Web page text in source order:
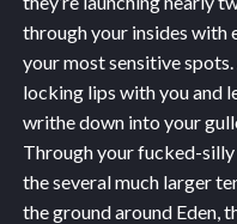
through your insides with
your most sensitive
locking lips with you and
writhe down into your
Through your fucked-silly
the several much larger
the ground around Eden,